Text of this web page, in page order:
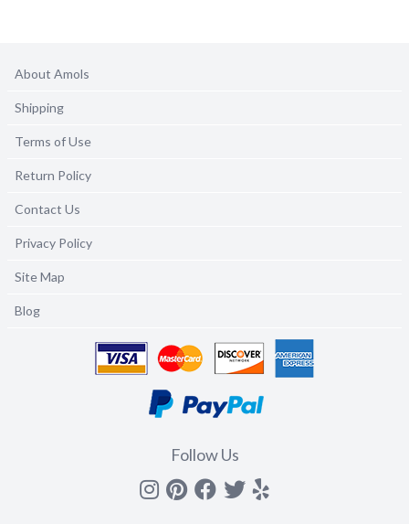
About Amols
Shipping
Terms of Use
Return Policy
Contact Us
Privacy Policy
Site Map
Blog
Follow Us
Instagram
Pinterest
Facebook
Twitter
yelp